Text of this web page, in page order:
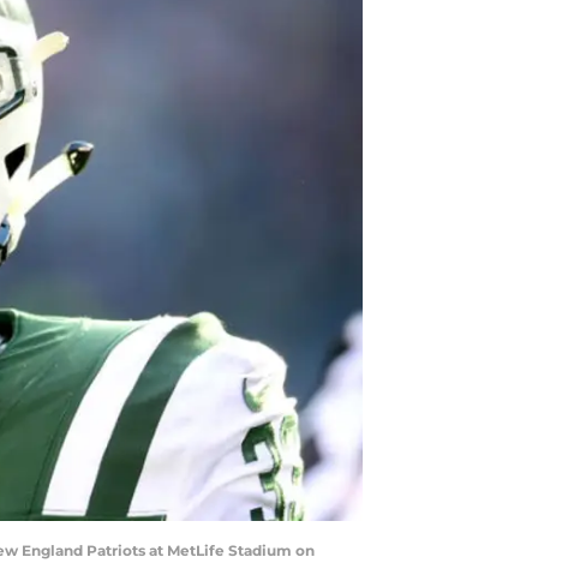
England Patriots at MetLife Stadium on